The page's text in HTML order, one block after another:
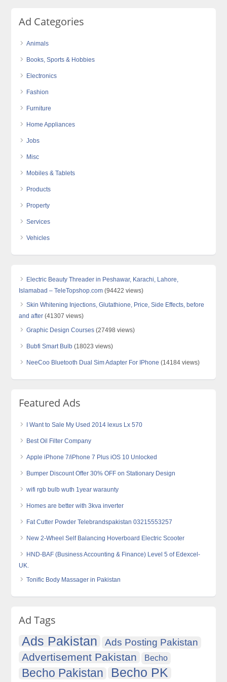
Ad Categories
Animals
Books, Sports & Hobbies
Electronics
Fashion
Furniture
Home Appliances
Jobs
Misc
Mobiles & Tablets
Products
Property
Services
Vehicles
Electric Beauty Threader in Peshawar, Karachi, Lahore,
Islamabad – TeleTopshop.com (94422 views)
Skin Whitening Injections, Glutathione, Price, Side Effects, before
and after (41307 views)
Graphic Design Courses (27498 views)
Bubfi Smart Bulb (18023 views)
NeeCoo Bluetooth Dual Sim Adapter For IPhone (14184 views)
Featured Ads
I Want to Sale My Used 2014 lexus Lx 570
Best Oil Filter Company
Apple iPhone 7/iPhone 7 Plus iOS 10 Unlocked
Bumper Discount Offer 30% OFF on Stationary Design
wifi rgb bulb wuth 1year waraunty
Homes are better with 3kva inverter
Fat Cutter Powder Telebrandspakistan 03215553257
New 2-Wheel Self Balancing Hoverboard Electric Scooter
HND-BAF (Business Accounting & Finance) Level 5 of Edexcel-
UK.
Tonific Body Massager in Pakistan
Ad Tags
Ads Pakistan Ads Posting Pakistan
Advertisement Pakistan Becho
Becho Pakistan Becho PK